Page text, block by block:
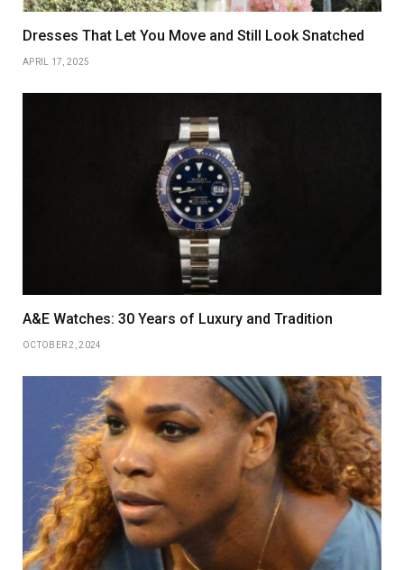
Dresses That Let You Move and Still Look Snatched
APRIL 17, 2025
A&E Watches: 30 Years of Luxury and Tradition
OCTOBER 2, 2024